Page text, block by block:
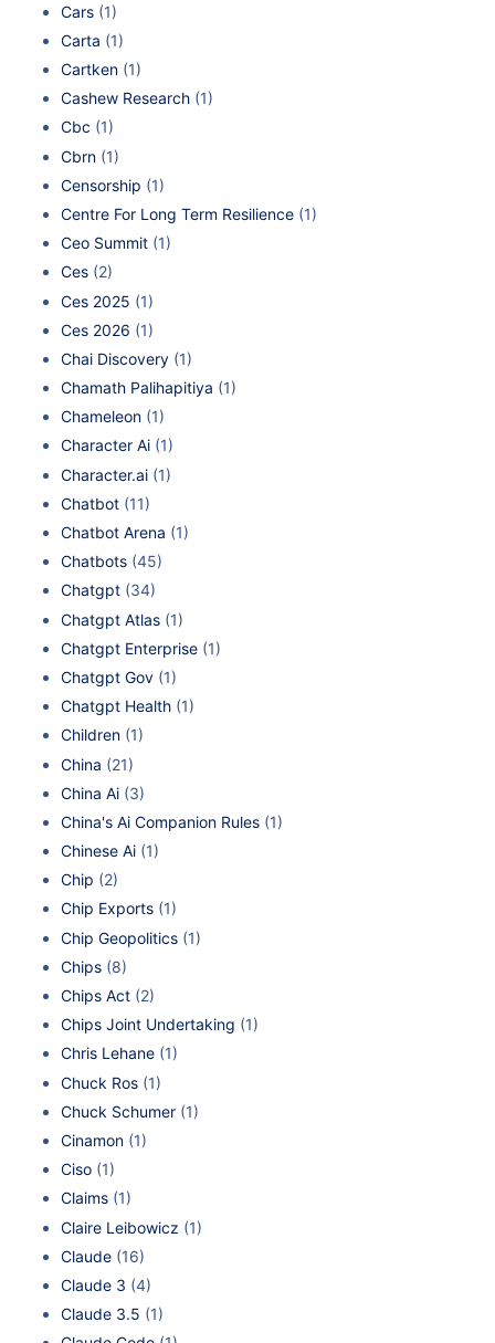
Cars (1)
Carta (1)
Cartken (1)
Cashew Research (1)
Cbc (1)
Cbrn (1)
Censorship (1)
Centre For Long Term Resilience (1)
Ceo Summit (1)
Ces (2)
Ces 2025 (1)
Ces 2026 (1)
Chai Discovery (1)
Chamath Palihapitiya (1)
Chameleon (1)
Character Ai (1)
Character.ai (1)
Chatbot (11)
Chatbot Arena (1)
Chatbots (45)
Chatgpt (34)
Chatgpt Atlas (1)
Chatgpt Enterprise (1)
Chatgpt Gov (1)
Chatgpt Health (1)
Children (1)
China (21)
China Ai (3)
China's Ai Companion Rules (1)
Chinese Ai (1)
Chip (2)
Chip Exports (1)
Chip Geopolitics (1)
Chips (8)
Chips Act (2)
Chips Joint Undertaking (1)
Chris Lehane (1)
Chuck Ros (1)
Chuck Schumer (1)
Cinamon (1)
Ciso (1)
Claims (1)
Claire Leibowicz (1)
Claude (16)
Claude 3 (4)
Claude 3.5 (1)